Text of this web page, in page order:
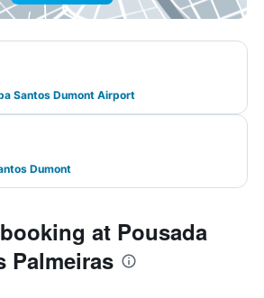
Santos Dumont Airport
Dumont
at Pousada
Palmeiras